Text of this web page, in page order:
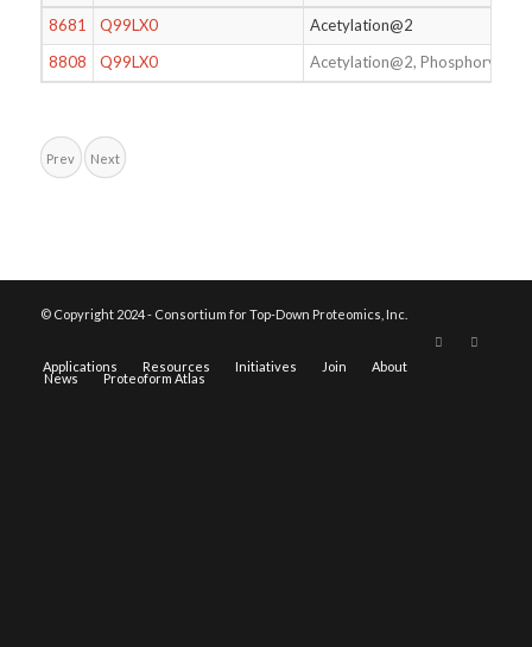
8681
Q99LX0
Acetylation@2
8808
Q99LX0 Acetylation@2,
Prev Next
© Copyright 2024 - Consortium for Top-Down Proteomics, Inc.
Applications Resources Initiatives Join About
News Proteoform Atlas